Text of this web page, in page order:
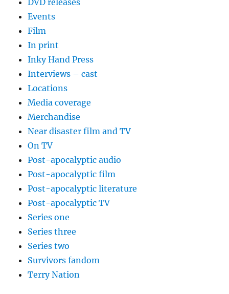
DVD releases
Events
Film
In print
Inky Hand Press
Interviews – cast
Locations
Media coverage
Merchandise
Near disaster film and TV
On TV
Post-apocalyptic audio
Post-apocalyptic film
Post-apocalyptic literature
Post-apocalyptic TV
Series one
Series three
Series two
Survivors fandom
Terry Nation